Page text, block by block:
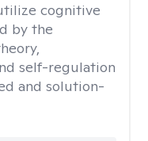
cognitive
by the
self-regulation
and solution-